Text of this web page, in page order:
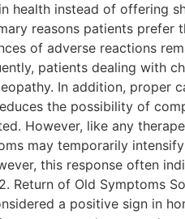
health instead of offering
reasons patients prefer
of adverse reactions
patients dealing with
In addition, proper
the possibility of
However, like any
may temporarily
this response often
Return of Old Symptoms
a positive sign in